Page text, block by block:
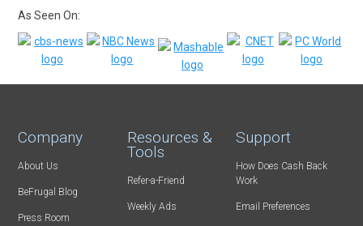
As Seen On:
Company
About Us
BeFrugal Blog
Press Room
Resources &
Tools
Refer-a-Friend
Weekly Ads
Support
How Does Cash Back
Work
Email Preferences